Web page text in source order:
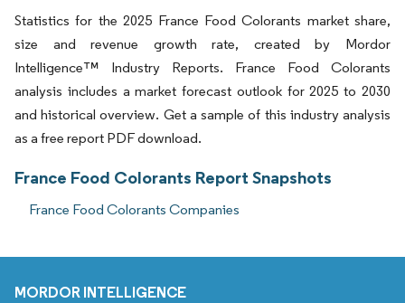
Statistics for the 2025 France Food Colorants market share,
size and revenue growth rate, created by Mordor
Intelligence™ Industry Reports. France Food Colorants
analysis includes a market forecast outlook for 2025 to 2030
and historical overview. Get a sample of this industry analysis
as a free report PDF download.
France Food Colorants Report Snapshots
France Food Colorants Companies
MORDOR INTELLIGENCE